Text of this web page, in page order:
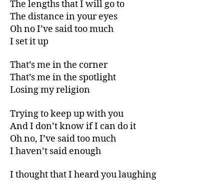
The lengths that I will go to
The distance in your eyes
Oh no I’ve said too much
I set it up
That’s me in the corner
That’s me in the spotlight
Losing my religion
Trying to keep up with you
And I don’t know if I can do it
Oh no, I’ve said too much
I haven’t said enough
I thought that I heard you laughing